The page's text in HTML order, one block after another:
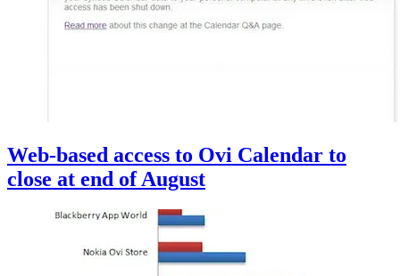
Web-based access to Ovi Calendar to
close at end of August